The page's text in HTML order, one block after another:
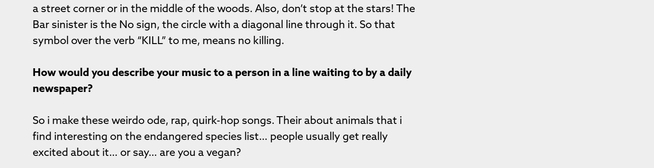
a street corner or in the middle of the woods. Also, don’t stop at the stars! The
Bar sinister is the No sign, the circle with a diagonal line through it. So that
symbol over the verb “KILL” to me, means no killing.
How would you describe your music to a person in a line waiting to by a daily
newspaper?
So i make these weirdo ode, rap, quirk-hop songs. Their about animals that i
find interesting on the endangered species list… people usually get really
excited about it… or say… are you a vegan?